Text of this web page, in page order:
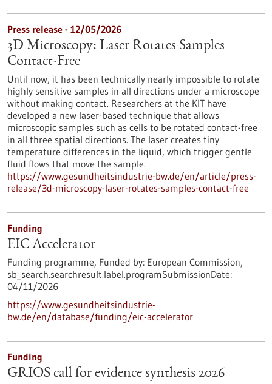
Press release - 12/05/2026
3D Microscopy: Laser Rotates Samples
Contact-Free
Until now, it has been technically nearly impossible to rotate
highly sensitive samples in all directions under a microscope
without making contact. Researchers at the KIT have
developed a new laser-based technique that allows
microscopic samples such as cells to be rotated contact-free
in all three spatial directions. The laser creates tiny
temperature differences in the liquid, which trigger gentle
fluid flows that move the sample.
https://www.gesundheitsindustrie-bw.de/en/article/press-
release/3d-microscopy-laser-rotates-samples-contact-free
Funding
EIC Accelerator
Funding programme, Funded by: European Commission,
sb_search.searchresult.label.programSubmissionDate:
04/11/2026
https://www.gesundheitsindustrie-
bw.de/en/database/funding/eic-accelerator
Funding
GRIOS call for evidence synthesis 2026